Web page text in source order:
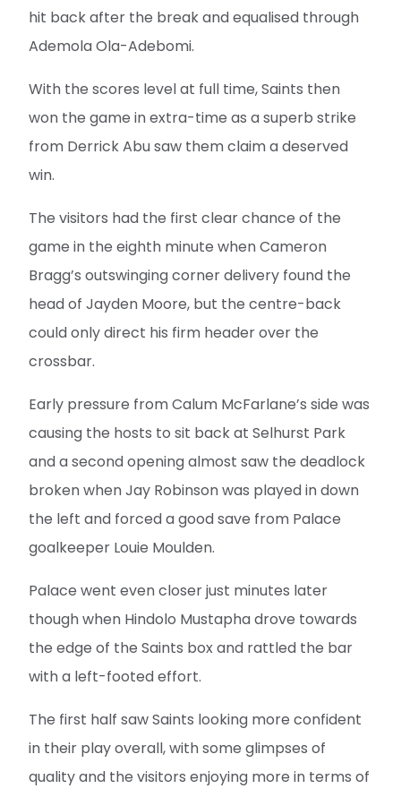
hit back after the break and equalised through
Ademola Ola-Adebomi.
With the scores level at full time, Saints then
won the game in extra-time as a superb strike
from Derrick Abu saw them claim a deserved
win.
The visitors had the first clear chance of the
game in the eighth minute when Cameron
Bragg’s outswinging corner delivery found the
head of Jayden Moore, but the centre-back
could only direct his firm header over the
crossbar.
Early pressure from Calum McFarlane’s side was
causing the hosts to sit back at Selhurst Park
and a second opening almost saw the deadlock
broken when Jay Robinson was played in down
the left and forced a good save from Palace
goalkeeper Louie Moulden.
Palace went even closer just minutes later
though when Hindolo Mustapha drove towards
the edge of the Saints box and rattled the bar
with a left-footed effort.
The first half saw Saints looking more confident
in their play overall, with some glimpses of
quality and the visitors enjoying more in terms of